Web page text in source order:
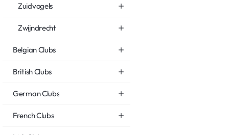
Zuidvogels
Zwijndrecht
Belgian Clubs
British Clubs
German Clubs
French Clubs